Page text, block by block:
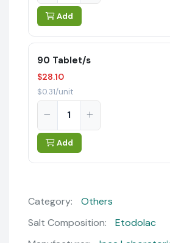
Add
90 Tablet/s
$28.10
$0.31/unit
Add
Category:
Others
Salt Composition:
Etodolac